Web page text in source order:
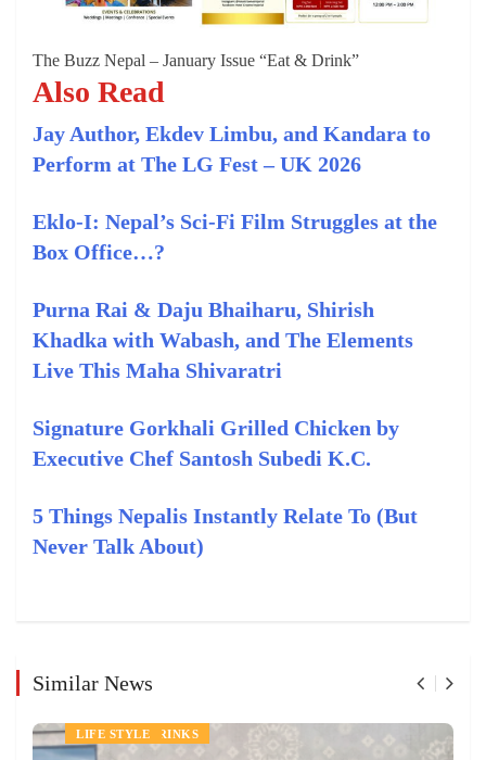
The Buzz Nepal – January Issue “Eat & Drink”
Also Read
Jay Author, Ekdev Limbu, and Kandara to
Perform at The LG Fest – UK 2026
Eklo‑I: Nepal’s Sci‑Fi Film Struggles at the
Box Office…?
Purna Rai & Daju Bhaiharu, Shirish
Khadka with Wabash, and The Elements
Live This Maha Shivaratri
Signature Gorkhali Grilled Chicken by
Executive Chef Santosh Subedi K.C.
5 Things Nepalis Instantly Relate To (But
Never Talk About)
Similar News
NEWS
FOOD AND DRINKS
LIFE STYLE